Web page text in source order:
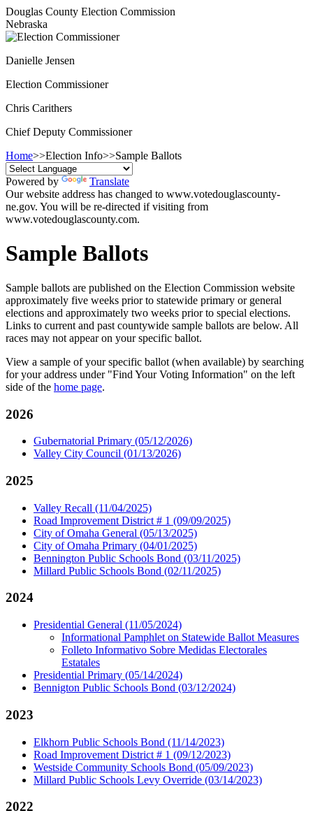
Douglas County Election Commission
Nebraska
Danielle Jensen
Election Commissioner
Chris Carithers
Chief Deputy Commissioner
Home>>Election Info>>Sample Ballots
Powered by
Translate
Our website address has changed to www.votedouglascounty-
ne.gov. You will be re-directed if visiting from
www.votedouglascounty.com.
Sample Ballots
Sample ballots are published on the Election Commission website
approximately five weeks prior to statewide primary or general
elections and approximately two weeks prior to special elections.
Links to current and past countywide sample ballots are below. All
races may not appear on your specific ballot.
View a sample of your specific ballot (when available) by searching
for your address under "Find Your Voting Information" on the left
side of the home page.
2026
Gubernatorial Primary (05/12/2026)
Valley City Council (01/13/2026)
2025
Valley Recall (11/04/2025)
Road Improvement District # 1 (09/09/2025)
City of Omaha General (05/13/2025)
City of Omaha Primary (04/01/2025)
Bennington Public Schools Bond (03/11/2025)
Millard Public Schools Bond (02/11/2025)
2024
Presidential General (11/05/2024)
Informational Pamphlet on Statewide Ballot Measures
Folleto Informativo Sobre Medidas Electorales
Estatales
Presidential Primary (05/14/2024)
Bennigton Public Schools Bond (03/12/2024)
2023
Elkhorn Public Schools Bond (11/14/2023)
Road Improvement District # 1 (09/12/2023)
Westside Community Schools Bond (05/09/2023)
Millard Public Schools Levy Override (03/14/2023)
2022